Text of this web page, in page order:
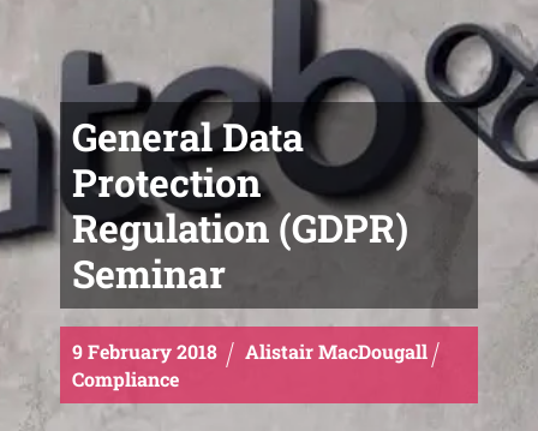
General Data
Protection
Regulation (GDPR)
Seminar
9February2018
Alistair MacDougall
Compliance